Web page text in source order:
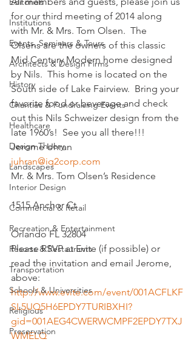
Institutions
Events, Seminars & Tours
Architects & Design Firms
History
Charities & Fundraising Events
Healthcare
Design Theory
Landscapes
Interior Design
Commercial & Retail
Recreation & Entertainment
Resorts & Restaurants
Transportation
Schools & Universities
Religious
Preservation
for our third meeting of 2014 along
with Mr. & Mrs. Tom Olsen.  The
Olsens are the owners of this classic
Mid Century Modern home designed
by Nils.  This home is located on the
South side of Lake Fairview.  Bring your
favorite food or beverage and check
out this Nils Schweizer design from the
late 1960’s!  See you all there!!!
Jerome Uhran
juhran@iq2corp.com
Mr. & Mrs. Tom Olsen’s Residence
1515 Anchor Ct
Orlando FL 32804
Please RSVP at Evite (if possible) or
read the invitation and email Jerome,
above:
http://www.evite.com/event/001ACFLKF
SL5UQ5H6EPDY7TURIBXHI?
gid=001AEG4CWERWCMPF2EPDY7TXJ
WMELQ